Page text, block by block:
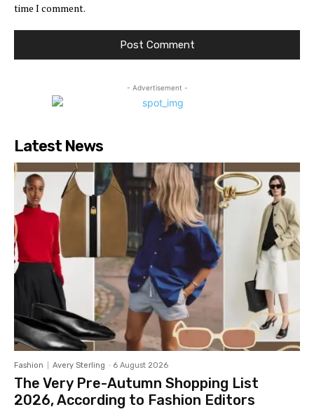
time I comment.
- Advertisement -
Latest News
Fashion Avery Sterling - 6 August 2026
The Very Pre-Autumn Shopping List
2026, According to Fashion Editors